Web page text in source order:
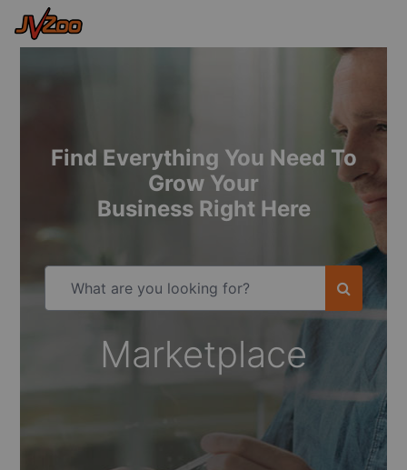
Find Everything You Need To
Grow Your
Business Right Here
Marketplace